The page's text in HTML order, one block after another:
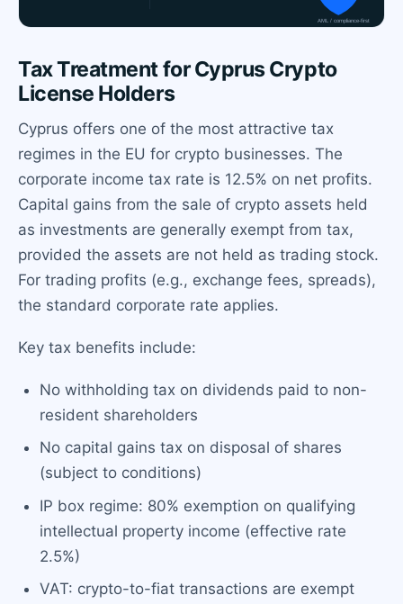
Tax Treatment for Cyprus Crypto
License Holders
Cyprus offers one of the most attractive tax
regimes in the EU for crypto businesses. The
corporate income tax rate is 12.5% on net profits.
Capital gains from the sale of crypto assets held
as investments are generally exempt from tax,
provided the assets are not held as trading stock.
For trading profits (e.g., exchange fees, spreads),
the standard corporate rate applies.
Key tax benefits include:
No withholding tax on dividends paid to non-
resident shareholders
No capital gains tax on disposal of shares
(subject to conditions)
IP box regime: 80% exemption on qualifying
intellectual property income (effective rate
2.5%)
VAT: crypto-to-fiat transactions are exempt